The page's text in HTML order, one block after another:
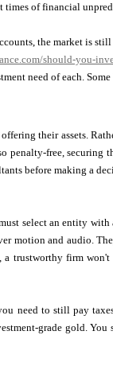
times of financial
the market is
should-you-
need of each.
their assets.
free, securing
before making a
select an entity with
motion and audio.
trustworthy firm
need to still pay
grade gold. You